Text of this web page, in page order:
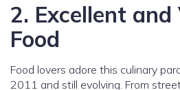
2. Excellent and
Food
Food lovers adore this culinary
2011 and still evolving. From